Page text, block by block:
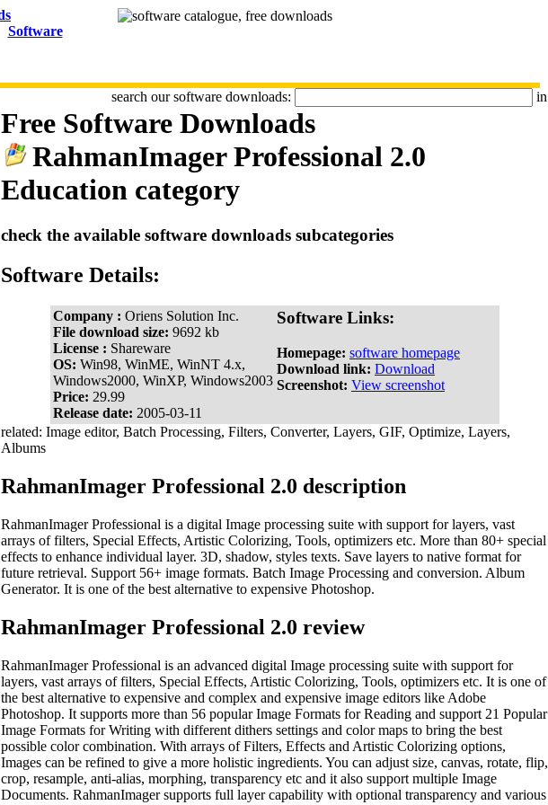
Software
search our software downloads: in
Free Software Downloads
RahmanImager Professional 2.0
Education category
check the available software downloads subcategories
Software Details:
Company : Oriens Solution Inc.
File download size: 9692 kb
License : Shareware
OS: Win98, WinME, WinNT 4.x,
Windows2000, WinXP, Windows2003
Price: 29.99
Release date: 2005-03-11
Software Links:
Homepage: software homepage
Download link: Download
Screenshot: View screenshot
related: Image editor, Batch Processing, Filters, Converter, Layers, GIF, Optimize, Layers,
Albums
RahmanImager Professional 2.0 description
RahmanImager Professional is a digital Image processing suite with support for layers, vast
arrays of filters, Special Effects, Artistic Colorizing, Tools, optimizers etc. More than 80+ special
effects to enhance individual layer. 3D, shadow, styles texts. Save layers to native format for
future retrieval. Support 56+ image formats. Batch Image Processing and conversion. Album
Generator. It is one of the best alternative to expensive Photoshop.
RahmanImager Professional 2.0 review
RahmanImager Professional is an advanced digital Image processing suite with support for
layers, vast arrays of filters, Special Effects, Artistic Colorizing, Tools, optimizers etc. It is one of
the best alternative to expensive and complex and expensive image editors like Adobe
Photoshop. It supports more than 56 popular Image Formats for Reading and support 21 Popular
Image Formats for Writing with different dithers settings and color maps to bring the best
possible color combination. With arrays of Filters, Effects and Artistic Colorizing options,
Images can be refined to give a more holistic ingredients. You can adjust size, canvas, rotate, flip,
crop, resample, anti-alias, morphing, transparency etc and it also support multiple Image
Documents. RahmanImager supports full layer capability with optional transparency and various